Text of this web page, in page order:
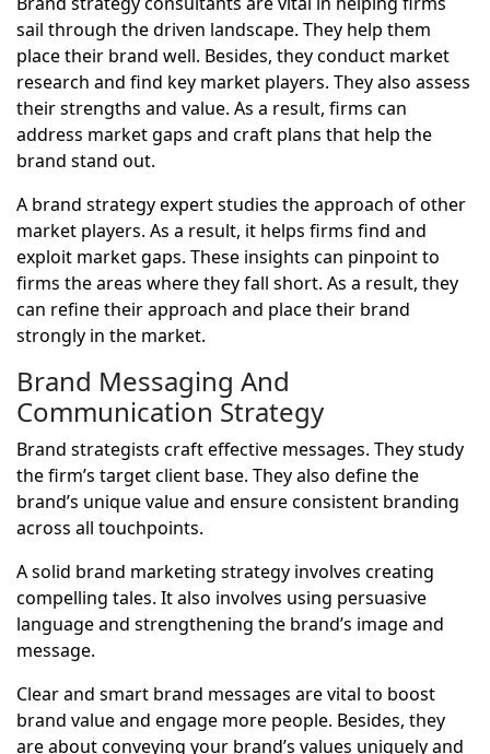
sail through the driven landscape. They help them
place their brand well. Besides, they conduct market
research and find key market players. They also assess
their strengths and value. As a result, firms can
address market gaps and craft plans that help the
brand stand out.
A brand strategy expert studies the approach of other
market players. As a result, it helps firms find and
exploit market gaps. These insights can pinpoint to
firms the areas where they fall short. As a result, they
can refine their approach and place their brand
strongly in the market.
Brand Messaging And
Communication Strategy
Brand strategists craft effective messages. They study
the firm’s target client base. They also define the
brand’s unique value and ensure consistent branding
across all touchpoints.
A solid brand marketing strategy involves creating
compelling tales. It also involves using persuasive
language and strengthening the brand’s image and
message.
Clear and smart brand messages are vital to boost
brand value and engage more people. Besides, they
are about conveying your brand’s values uniquely and